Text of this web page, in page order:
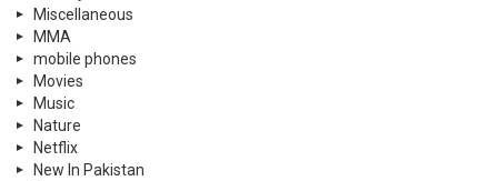
Miscellaneous
MMA
mobile phones
Movies
Music
Nature
Netflix
New In Pakistan